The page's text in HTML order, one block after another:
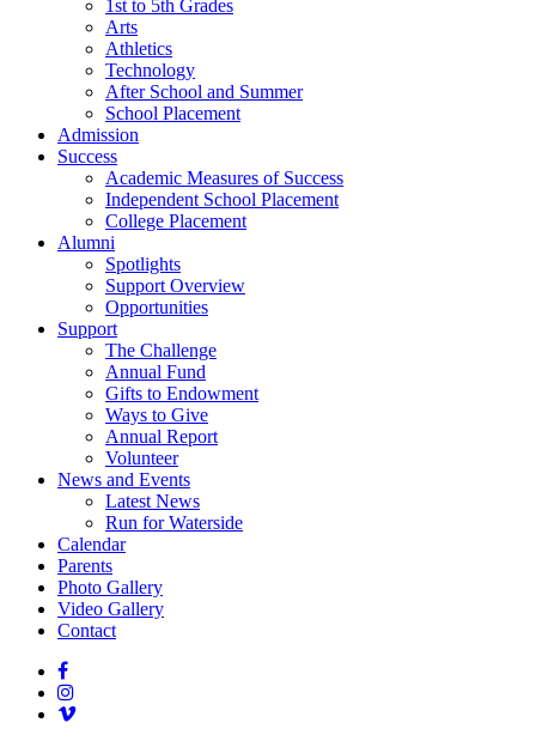
1st to 5th Grades
Arts
Athletics
Technology
After School and Summer
School Placement
Admission
Success
Academic Measures of Success
Independent School Placement
College Placement
Alumni
Spotlights
Support Overview
Opportunities
Support
The Challenge
Annual Fund
Gifts to Endowment
Ways to Give
Annual Report
Volunteer
News and Events
Latest News
Run for Waterside
Calendar
Parents
Photo Gallery
Video Gallery
Contact